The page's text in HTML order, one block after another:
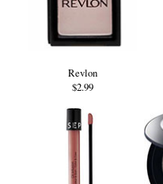
Revlon
$2.99